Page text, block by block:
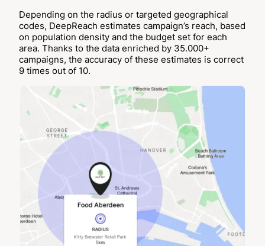
Depending on the radius or targeted geographical
codes, DeepReach estimates campaign’s reach, based
on population density and the budget set for each
area. Thanks to the data enriched by 35.000+
campaigns, the accuracy of these estimates is correct
9 times out of 10.